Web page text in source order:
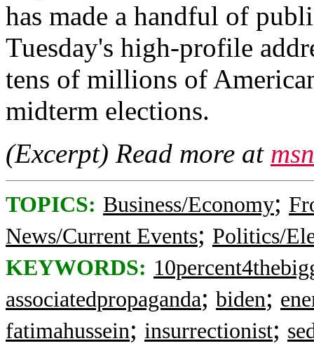
has made a handful of
Tuesday's high-profile
tens of millions of
midterm elections.
(Excerpt) Read more at
TOPICS: Business/Economy;
News/Current Events; Politics/
KEYWORDS:
associatedpropaganda; biden;
fatimahussein; insurrectionist;